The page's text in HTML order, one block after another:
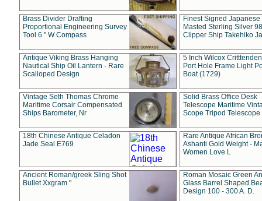
Brass Divider Drafting
Proportional Engineering Survey
Tool 6 " W Compass
Finest Signed Japanese
Masted Sterling Silver
Clipper Ship Takehiko
Antique Viking Brass Hanging
Nautical Ship Oil Lantern - Rare
Scalloped Design
5 Inch Wilcox
Port Hole Frame Light
Boat (1729)
Vintage Seth Thomas Chrome
Maritime Corsair Compensated
Ships Barometer, Nr
Solid Brass Office Desk
Telescope Maritime
Scope Tripod Telescope
18th Chinese Antique Celadon
Jade Seal E769
Rare Antique African
Ashanti Gold Weight -
Women Love L
Ancient Roman/greek Sling Shot
Bullet Xxgram "
Roman Mosaic Green
Glass Barrel Shaped
Design 100 - 300 A. D.